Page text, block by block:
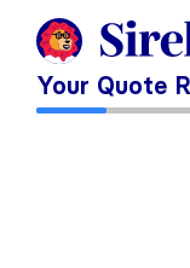
Your Quote